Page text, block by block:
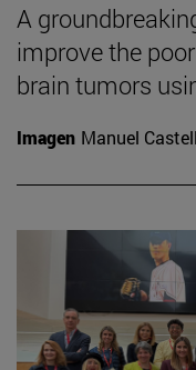
A
improve the
brain tumors
Imagen Manuel